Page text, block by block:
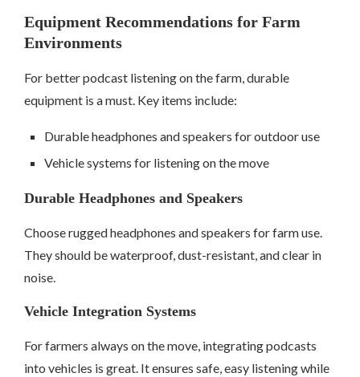
Equipment Recommendations for Farm
Environments
For better podcast listening on the farm, durable
equipment is a must. Key items include:
Durable headphones and speakers for outdoor use
Vehicle systems for listening on the move
Durable Headphones and Speakers
Choose rugged headphones and speakers for farm use.
They should be waterproof, dust-resistant, and clear in
noise.
Vehicle Integration Systems
For farmers always on the move, integrating podcasts
into vehicles is great. It ensures safe, easy listening while